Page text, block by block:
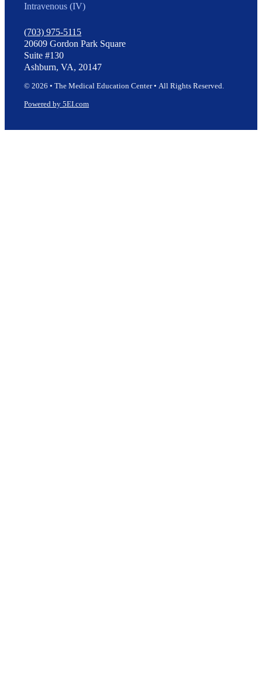
Intravenous (IV)
(703) 975-5115
20609 Gordon Park Square
Suite #130
Ashburn, VA, 20147
© 2026 • The Medical Education Center • All Rights Reserved.
Powered by 5EI.com